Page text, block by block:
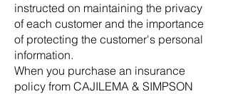
instructed on maintaining the privacy
of each customer and the importance
of protecting the customer's personal
information.
When you purchase an insurance
policy from CAJILEMA & SIMPSON